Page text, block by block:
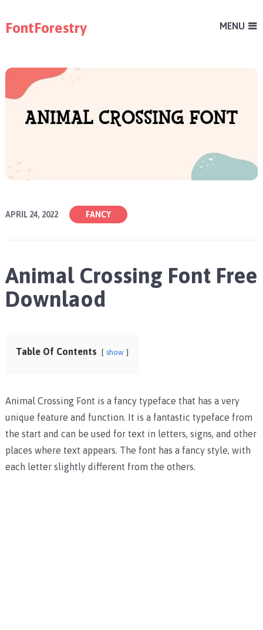
FontForestry MENU
APRIL 24, 2022 FANCY
Animal Crossing Font Free
Downlaod
Table Of Contents show
Animal Crossing Font is a fancy typeface that has a very
unique feature and function. It is a fantastic typeface from
the start and can be used for text in letters, signs, and other
places where text appears. The font has a fancy style, with
each letter slightly different from the others.